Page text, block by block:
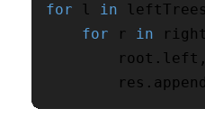
for l in leftTrees
for r in
        root
. left ,
        res
. append